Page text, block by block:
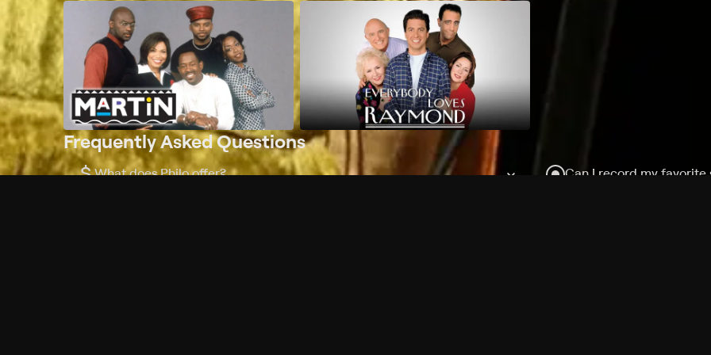
Frequently Asked Questions
$ What does Philo offer? Can I record my favorite